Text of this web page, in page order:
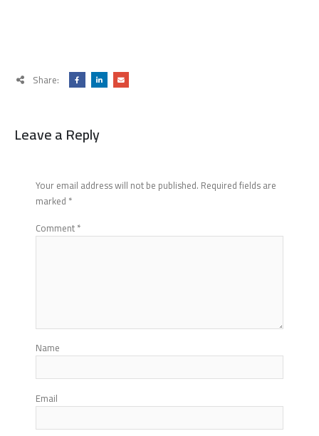
Share:
Leave a Reply
Your email address will not be published. Required fields are
marked *
Comment*
Name
Email